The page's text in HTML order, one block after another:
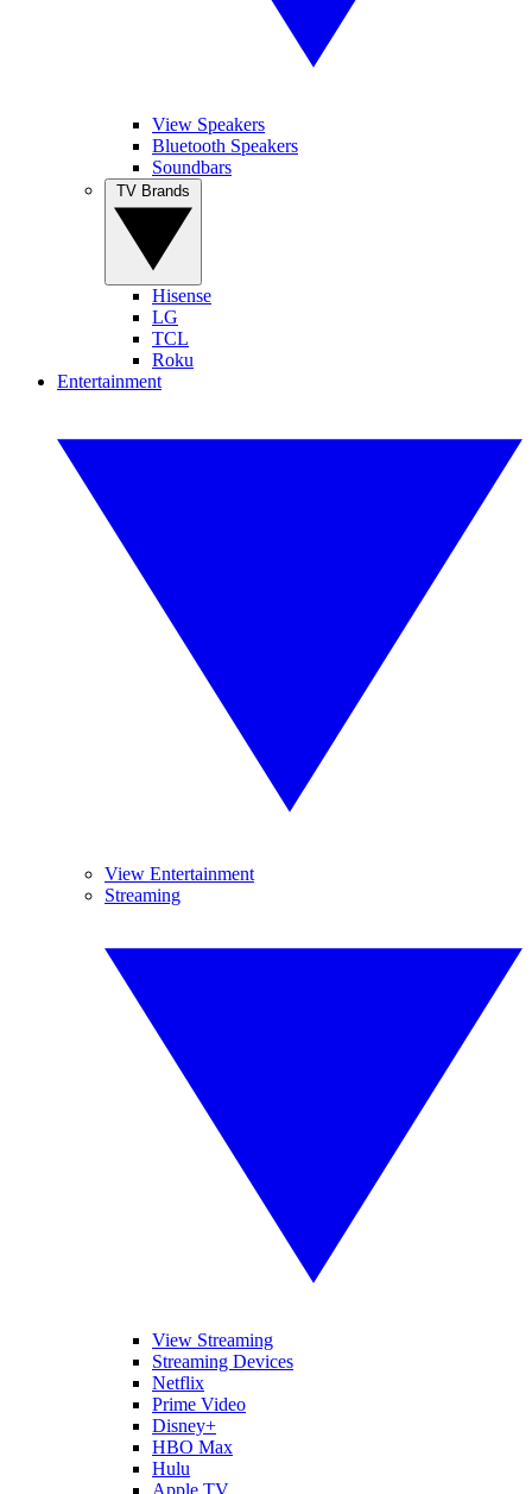
View Speakers
Bluetooth Speakers
Soundbars
Hisense
LG
TCL
Roku
Entertainment
View Entertainment
Streaming
View Streaming
Streaming Devices
Netflix
Prime Video
Disney+
HBO Max
Hulu
Apple TV